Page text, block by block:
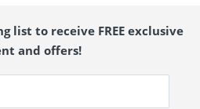
list to receive FREE exclusive
and offers!